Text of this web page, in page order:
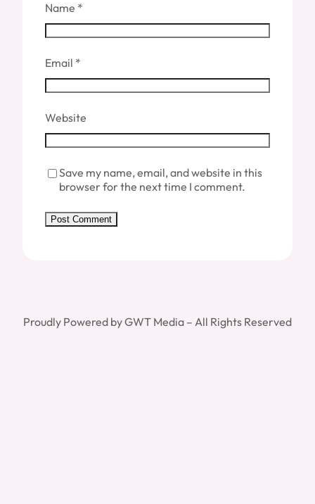
Name *
Email *
Website
Save my name, email, and website in this
browser for the next time I comment.
Proudly Powered by GWT Media – All Rights Reserved